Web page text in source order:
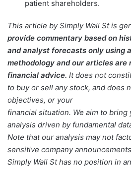
patient shareholders.
This article by Simply Wall St is
provide commentary based on
and analyst forecasts only using
methodology and our articles are
financial advice. It does not
to buy or sell any stock, and does
objectives, or your
financial situation. We aim to
analysis driven by fundamental
Note that our analysis may not
sensitive company
Simply Wall St has no position in